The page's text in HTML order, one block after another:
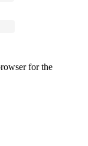
for the